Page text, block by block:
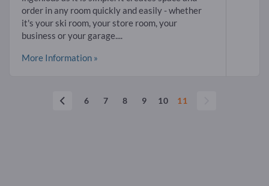
order in any room quickly and easily - whether
it's your ski room, your store room, your
business or your garage....
More Information »
6 7 8 9 10 11